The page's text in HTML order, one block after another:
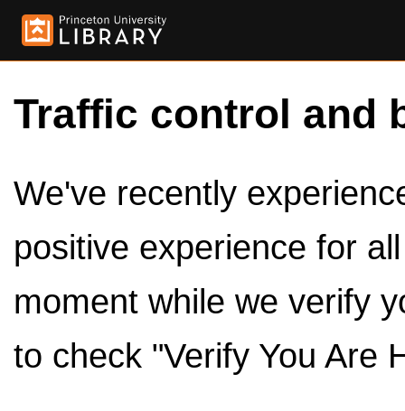
Traffic control and
We've recently
positive experience for
moment while we verify
to check "Verify You Are